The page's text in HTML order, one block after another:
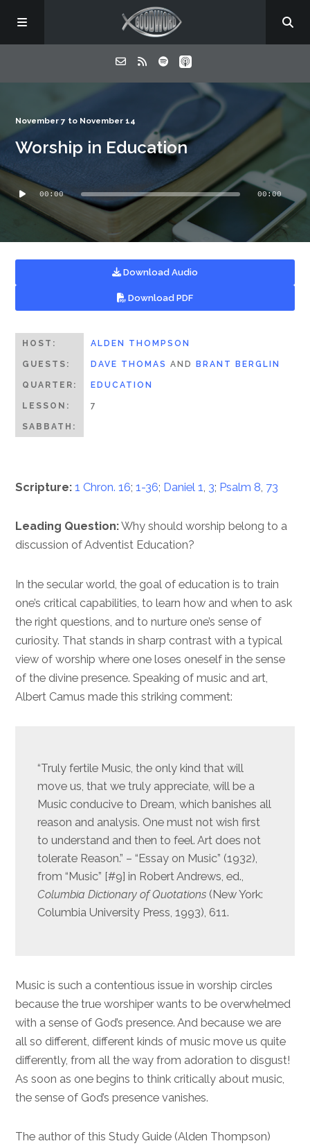
About
Listen
November 7 to November 14
Worship in Education
Audio
Player
00:00 00:00
Download Audio
Download PDF
HOST: ALDEN THOMPSON
GUESTS: DAVE THOMAS AND BRANT BERGLIN
QUARTER: EDUCATION
LESSON: 7
SABBATH:
Scripture: 1 Chron. 16;1-36; Daniel 1, 3; Psalm 8, 73
Leading Question:Why should worship belong to a
discussion of Adventist Education?
In the secular world, the goal of education is to train
one’s critical capabilities, to learn how and when to ask
the right questions, and to nurture one’s sense of
curiosity. That stands in sharp contrast with a typical
view of worship where one loses oneself in the sense
of the divine presence. Speaking of music and art,
Albert Camus made this striking comment:
“Truly fertile Music, the only kind that will
move us, that we truly appreciate, will be a
Music conducive to Dream, which banishes all
reason and analysis. One must not wish first
to understand and then to feel. Art does not
tolerate Reason.” – “Essay on Music” (1932),
from “Music” [#9] in Robert Andrews, ed.,
Columbia Dictionary of Quotations (New York:
Columbia University Press, 1993), 611.
Music is such a contentious issue in worship circles
because the true worshiper wants to be overwhelmed
with a sense of God’s presence. And because we are
all so different, different kinds of music move us quite
differently, from all the way from adoration to disgust!
As soon as one begins to think critically about music,
the sense of God’s presence vanishes.
The author of this Study Guide (Alden Thompson)